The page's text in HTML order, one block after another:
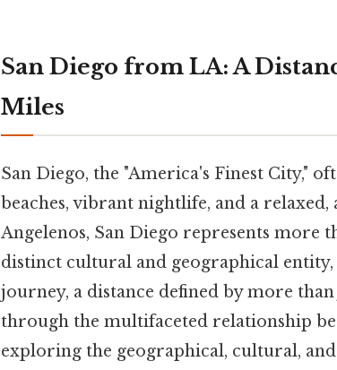
San Diego from LA: A
Miles
San Diego, the "America's Finest City,"
beaches, vibrant nightlife, and a
Angelenos, San Diego represents more
distinct cultural and geographical
journey, a distance defined by more
through the multifaceted relationship
exploring the geographical, cultural,